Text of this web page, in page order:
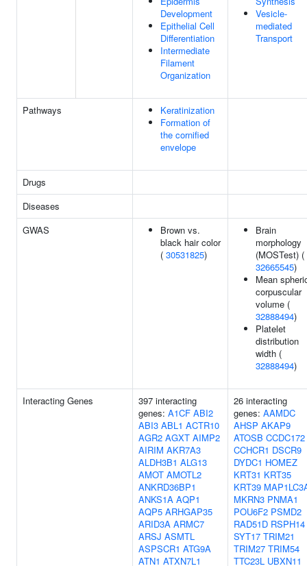
Development
Epithelial Cell
Differentiation
Intermediate
Filament
Organization
Vesicle-
mediated
Transport
Pathways
Keratinization
Formation of
the cornified
envelope
Drugs
Diseases
GWAS
Brown vs.
black hair color
( 30531825)
Brain
morphology
(MOSTest) (
32665545)
Mean
corpuscular
volume (
32888494)
Platelet
distribution
width (
32888494)
Interacting Genes
397 interacting
genes: A1CF ABI2
ABI3 ABL1 ACTR10
AGR2 AGXT AIMP2
AIRIM AKR7A3
ALDH3B1 ALG13
AMOT AMOTL2
ANKRD36BP1
ANKS1A AQP1
AQP5 ARHGAP35
ARID3A ARMC7
ARSJ ASMTL
ASPSCR1 ATG9A
ATN1 ATXN7L1
26 interacting
genes: AAMDC
AHSP AKAP9
ATOSB CCDC172
CCHCR1 DSCR9
DYDC1 HOMEZ
KRT31 KRT35
KRT39
MKRN3 PNMA1
POU6F2 PSMD2
RAD51D RSPH14
SYT17 TRIM21
TRIM27 TRIM54
TTC23L UBXN11